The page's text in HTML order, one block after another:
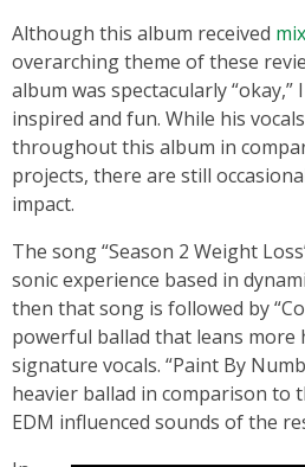
Although this album received
overarching theme of these
album was spectacularly
inspired and fun. While his
throughout this album in
projects, there are still
impact.
The song “Season 2 Weight
sonic experience based in
then that song is followed by
powerful ballad that leans more
signature vocals. “Paint By
heavier ballad in comparison to
EDM influenced sounds of the